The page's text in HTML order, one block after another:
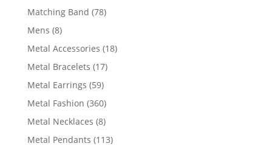
products
Matching Band 7878
Mens 88
products
Metal Accessories 1818
Metal Bracelets 1717
Metal Earrings 5959
products
Metal Fashion 360360
products
Metal Necklaces 88
products
Metal Pendants 113113